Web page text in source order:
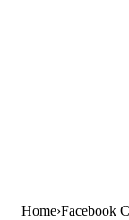
Home Facebook